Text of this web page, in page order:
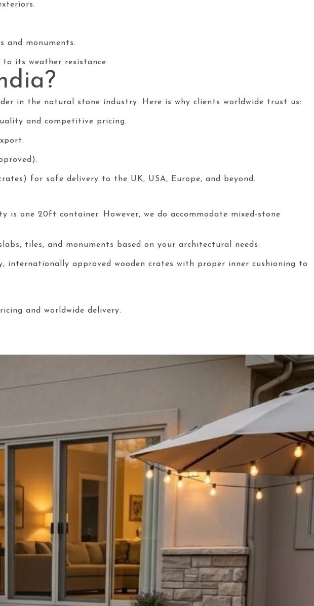
and monuments.
its weather resistance.
in the natural stone industry. Here is why clients worldwide trust us:
and competitive pricing.
for safe delivery to the UK, USA, Europe, and beyond.
is one 20ft container. However, we do accommodate mixed-stone
tiles, and monuments based on your architectural needs.
internationally approved wooden crates with proper inner cushioning to
and worldwide delivery.